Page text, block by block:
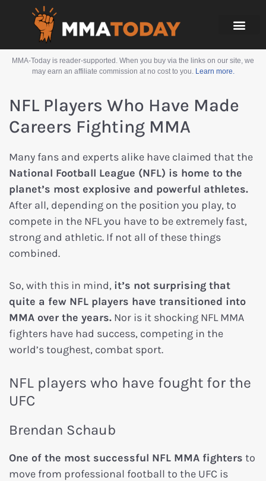
MMA-Today is reader-supported. When you buy via the links on our site, we
may earn an affiliate commission at no cost to you. Learn more.
NFL Players Who Have Made
Careers Fighting MMA
Many fans and experts alike have claimed that the
National Football League (NFL) is home to the
planet’s most explosive and powerful athletes.
After all, depending on the position you play, to
compete in the NFL you have to be extremely fast,
strong and athletic. If not all of these things
combined.
So, with this in mind, it’s not surprising that
quite a few NFL players have transitioned into
MMA over the years. Nor is it shocking NFL MMA
fighters have had success, competing in the
world’s toughest, combat sport.
NFL players who have fought for the
UFC
Brendan Schaub
One of the most successful NFL MMA fighters to
move from professional football to the UFC is